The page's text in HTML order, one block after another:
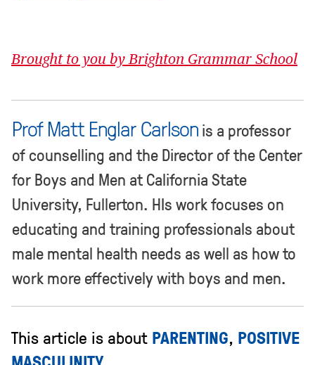
Brought to you by Brighton Grammar School
Prof Matt Englar Carlsonis a professor
of counselling and the Director of the Center
for Boys and Men at California State
University, Fullerton. HIs work focuses on
educating and training professionals about
male mental health needs as well as how to
work more effectively with boys and men.
This article is about PARENTING, POSITIVE